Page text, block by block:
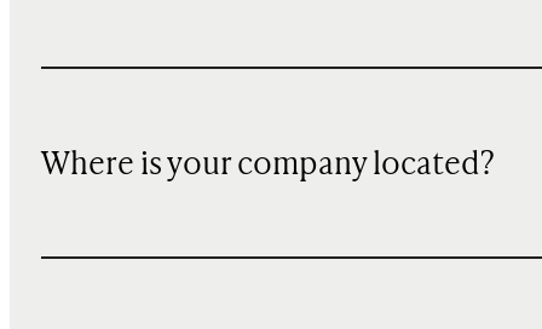
Where is your company located?